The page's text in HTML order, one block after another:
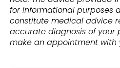
for informational purposes
constitute medical advice
accurate diagnosis of your
make an appointment with